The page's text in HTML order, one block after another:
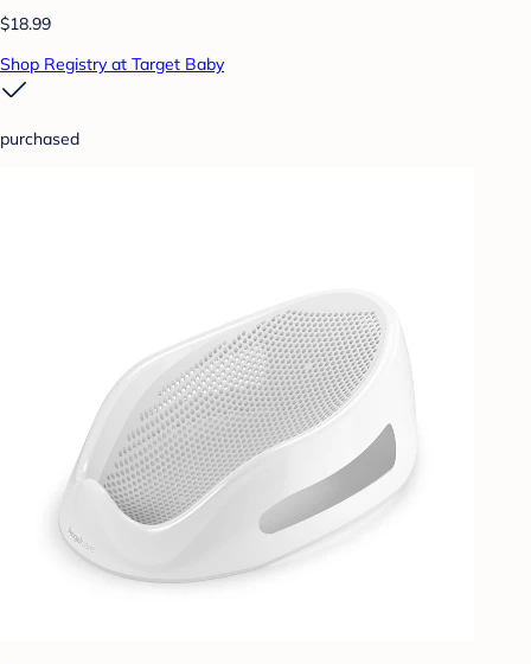
$18.99
Shop Registry at Target Baby
purchased